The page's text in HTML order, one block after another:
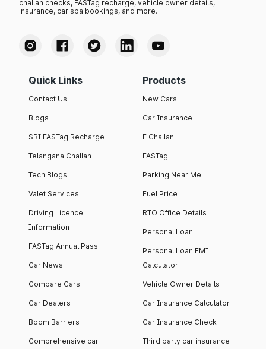
challan checks, FASTag recharge, vehicle owner details,
insurance, car spa bookings, and more.
Quick Links
Contact Us
Blogs
SBI FASTag Recharge
Telangana Challan
Tech Blogs
Valet Services
Driving Licence
Information
FASTag Annual Pass
Car News
Compare Cars
Car Dealers
Boom Barriers
Comprehensive car
Products
New Cars
Car Insurance
E Challan
FASTag
Parking Near Me
Fuel Price
RTO Office Details
Personal Loan
Personal Loan EMI
Calculator
Vehicle Owner Details
Car Insurance Calculator
Car Insurance Check
Third party car insurance